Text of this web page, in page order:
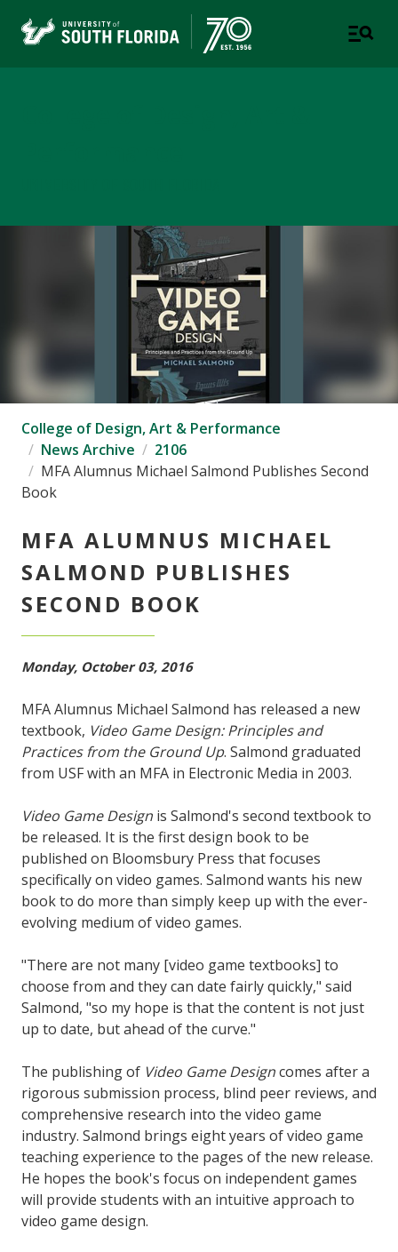
College of Design, Art & Performance
News Archive
2106
MFA Alumnus Michael Salmond Publishes Second
Book
MFA ALUMNUS MICHAEL
SALMOND PUBLISHES
SECOND BOOK
Monday, October 03, 2016
MFA Alumnus Michael Salmond has released a new
textbook, Video Game Design: Principles and
Practices from the Ground Up. Salmond graduated
from USF with an MFA in Electronic Media in 2003.
Video Game Design is Salmond's second textbook to
be released. It is the first design book to be
published on Bloomsbury Press that focuses
specifically on video games. Salmond wants his new
book to do more than simply keep up with the ever-
evolving medium of video games.
"There are not many [video game textbooks] to
choose from and they can date fairly quickly," said
Salmond, "so my hope is that the content is not just
up to date, but ahead of the curve."
The publishing of Video Game Designcomes after a
rigorous submission process, blind peer reviews, and
comprehensive research into the video game
industry. Salmond brings eight years of video game
teaching experience to the pages of the new release.
He hopes the book's focus on independent games
will provide students with an intuitive approach to
video game design.